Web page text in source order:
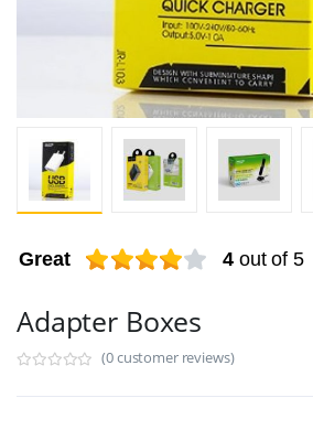
Great 4 out of 5
Adapter Boxes
(0 customer reviews)